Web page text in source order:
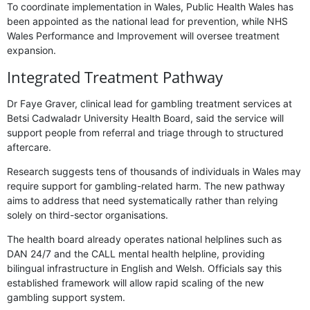
To coordinate implementation in Wales, Public Health Wales has
been appointed as the national lead for prevention, while NHS
Wales Performance and Improvement will oversee treatment
expansion.
Integrated Treatment Pathway
Dr Faye Graver, clinical lead for gambling treatment services at
Betsi Cadwaladr University Health Board, said the service will
support people from referral and triage through to structured
aftercare.
Research suggests tens of thousands of individuals in Wales may
require support for gambling-related harm. The new pathway
aims to address that need systematically rather than relying
solely on third-sector organisations.
The health board already operates national helplines such as
DAN 24/7 and the CALL mental health helpline, providing
bilingual infrastructure in English and Welsh. Officials say this
established framework will allow rapid scaling of the new
gambling support system.